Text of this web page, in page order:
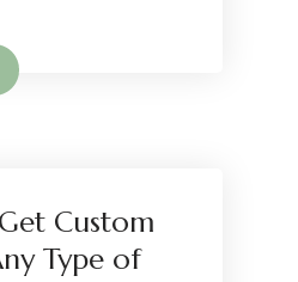
Custom
Type of